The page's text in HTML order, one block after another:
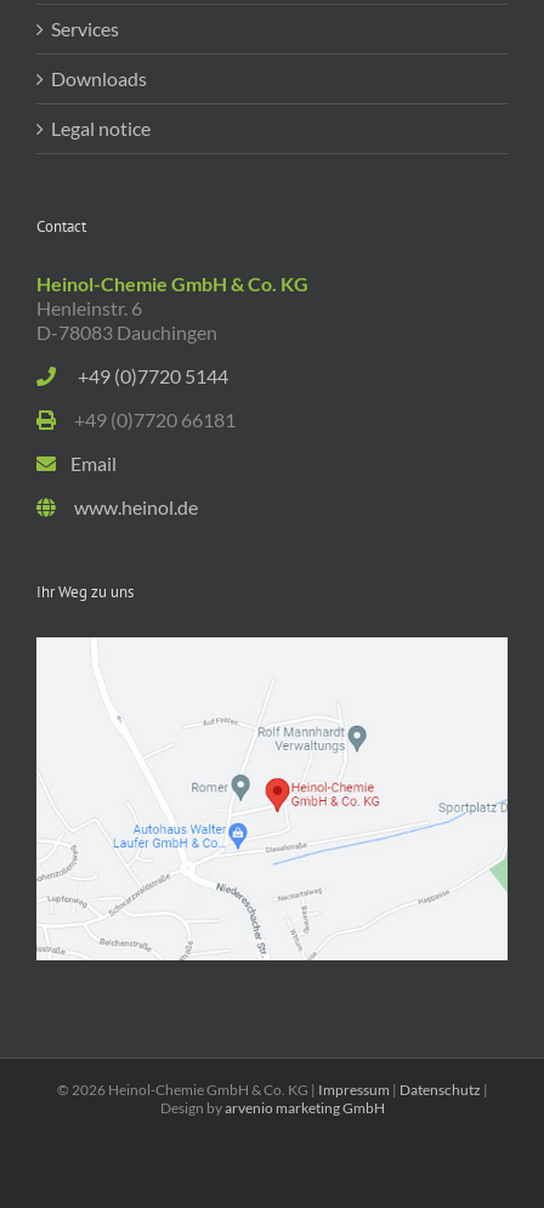
Services
Downloads
Legal notice
Contact
Heinol-Chemie GmbH & Co. KG
Henleinstr. 6
D-78083 Dauchingen
+49 (0)7720 5144
+49 (0)7720 66181
Email
www.heinol.de
Ihr Weg zu uns
© 2026 Heinol-Chemie GmbH & Co. KG | Impressum | Datenschutz |
Design byarvenio marketing GmbH